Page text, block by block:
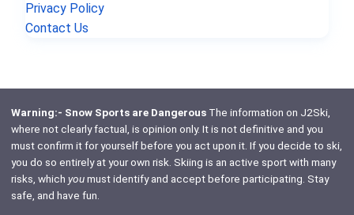
Privacy Policy
Contact Us
Warning:- Snow Sports are DangerousThe information on J2Ski,
where not clearly factual, is opinion only. It is not definitive and you
must confirm it for yourself before you act upon it. If you decide to ski,
you do so entirely at your own risk. Skiing is an active sport with many
risks, which youmust identify and accept before participating. Stay
safe, and have fun.